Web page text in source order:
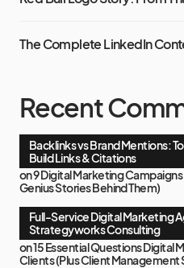
The Complete LinkedIn
Recent
Backlinks vs Brand Mentions:
Build Links & Citations
on9 Digital Marketing
Genius Stories Behind Them)
Full-Service Digital Marketing
Strategyworks Consulting
on15 Essential Questions Digital
Clients (Plus Client Management